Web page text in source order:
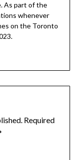
As part of the
whenever
on the Toronto
Required